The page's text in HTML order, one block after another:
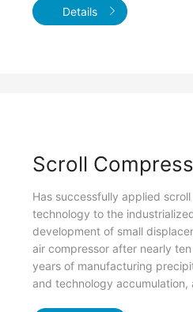
Details
Scroll
Has successfully applied scroll
technology to the
development of small
air compressor after nearly ten
years of manufacturing
and technology accumulation,